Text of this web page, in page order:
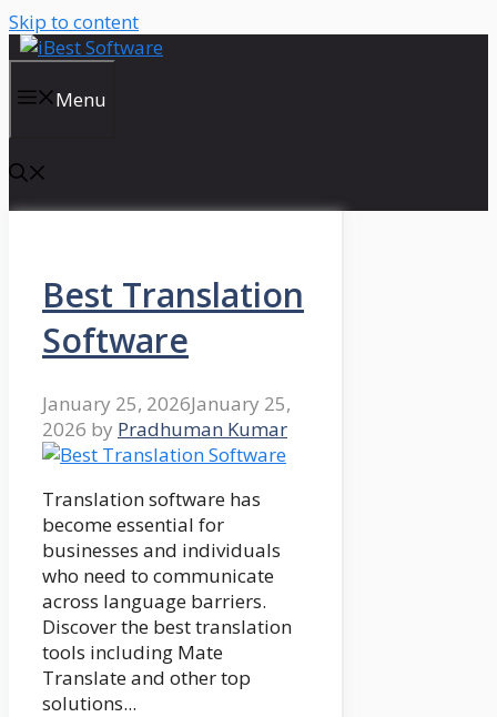
Skip to content
Menu
Best Translation
Software
January 25, 2026January 25,
2026 by Pradhuman Kumar
Translation software has
become essential for
businesses and individuals
who need to communicate
across language barriers.
Discover the best translation
tools including Mate
Translate and other top
solutions...